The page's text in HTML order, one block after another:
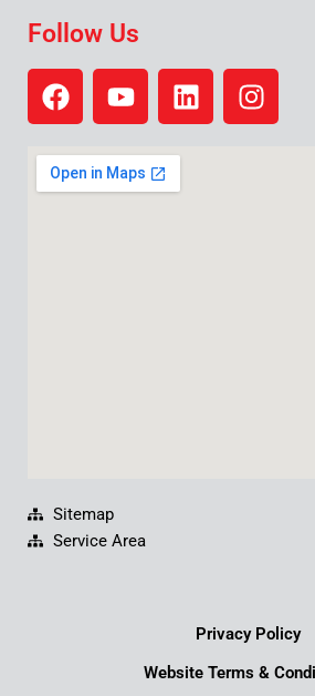
Follow Us
F
a
e
b
Y
o
t
u
L
i
I
n
Sitemap
Service Area
Privacy Policy
Website Terms &